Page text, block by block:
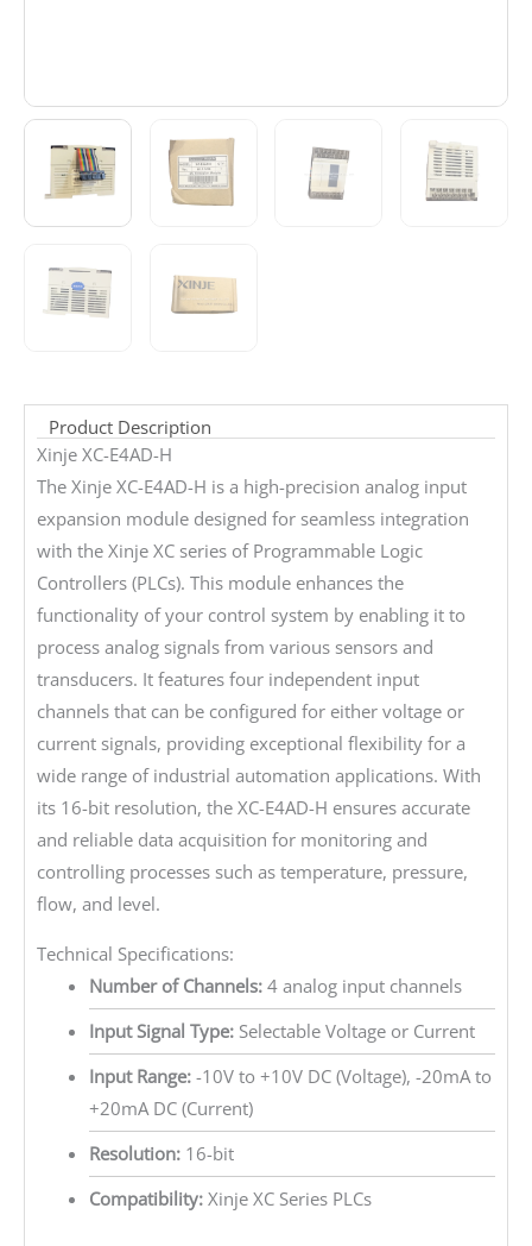
Product Description
Xinje XC-E4AD-H
The Xinje XC-E4AD-H is a high-precision analog input
expansion module designed for seamless integration
with the Xinje XC series of Programmable Logic
Controllers (PLCs). This module enhances the
functionality of your control system by enabling it to
process analog signals from various sensors and
transducers. It features four independent input
channels that can be configured for either voltage or
current signals, providing exceptional flexibility for a
wide range of industrial automation applications. With
its 16-bit resolution, the XC-E4AD-H ensures accurate
and reliable data acquisition for monitoring and
controlling processes such as temperature, pressure,
flow, and level.
Technical Specifications:
Number of Channels:4 analog input channels
Input Signal Type:Selectable Voltage or Current
Input Range:-10V to +10V DC (Voltage), -20mA to
+20mA DC (Current)
Resolution:16-bit
Compatibility:Xinje XC Series PLCs